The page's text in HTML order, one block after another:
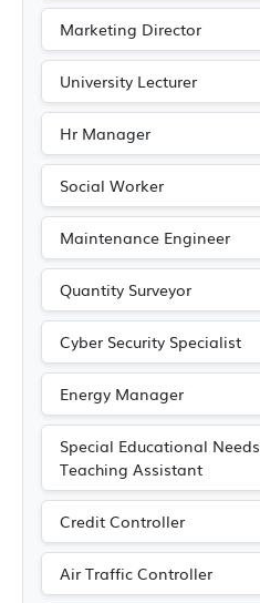
Marketing Director
University Lecturer
Hr Manager
Social Worker
Maintenance Engineer
Quantity Surveyor
Cyber Security Specialist
Energy Manager
Special Educational Needs
Teaching Assistant
Credit Controller
Air Traffic Controller